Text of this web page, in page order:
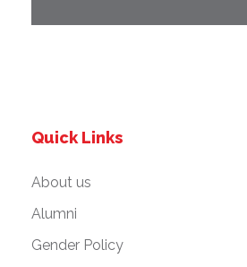
Quick Links
About us
Alumni
Gender Policy